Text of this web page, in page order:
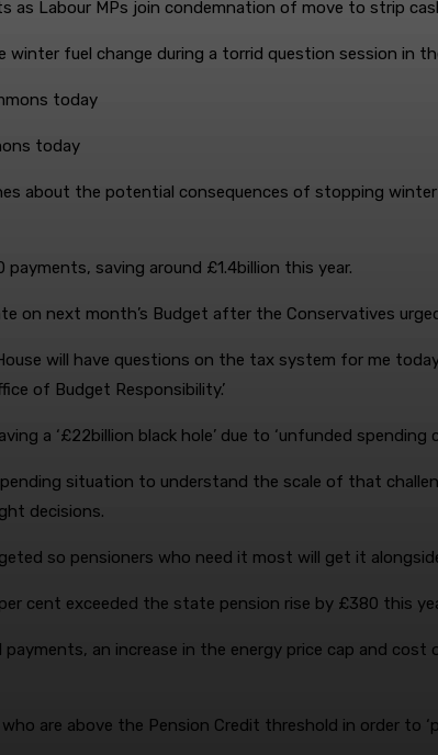
winter fuel change during a torrid question session in
today
about the potential consequences of stopping
saving around £1.4billion this year.
on next month’s Budget after the Conservatives
will have questions on the tax system for me
of Budget Responsibility.’
a ‘£22billion black hole’ due to ‘unfunded
situation to understand the scale of that
decisions.
so pensioners who need it most will get it
cent exceeded the state pension rise by £380 this
an increase in the energy price cap and
are above the Pension Credit threshold in order to